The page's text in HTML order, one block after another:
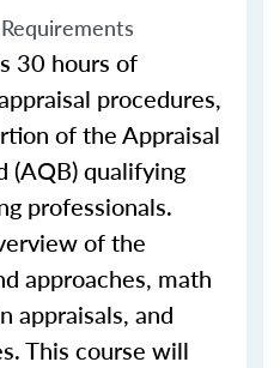
30 hours of
procedures,
of the Appraisal
(AQB) qualifying
professionals.
of the
approaches, math
appraisals, and
This course will